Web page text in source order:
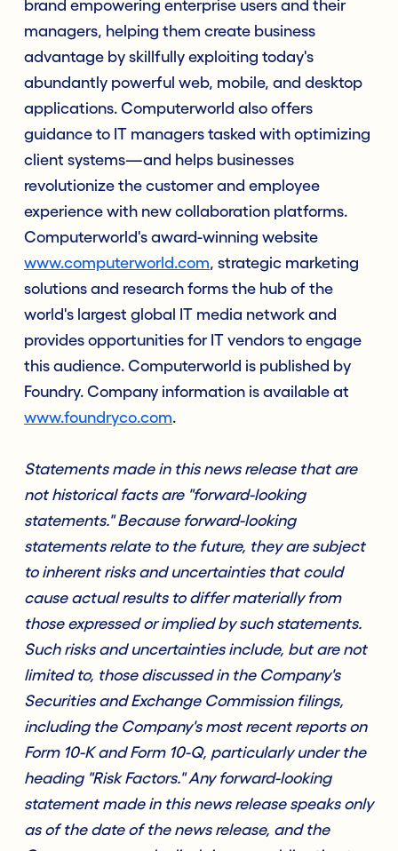
brand empowering enterprise users and their
managers, helping them create business
advantage by skillfully exploiting today's
abundantly powerful web, mobile, and desktop
applications. Computerworld also offers
guidance to IT managers tasked with optimizing
client systems—and helps businesses
revolutionize the customer and employee
experience with new collaboration platforms.
Computerworld's award-winning website
www.computerworld.com, strategic marketing
solutions and research forms the hub of the
world's largest global IT media network and
provides opportunities for IT vendors to engage
this audience. Computerworld is published by
Foundry. Company information is available at
www.foundryco.com.
Statements made in this news release that are
not historical facts are "forward-looking
statements." Because forward-looking
statements relate to the future, they are subject
to inherent risks and uncertainties that could
cause actual results to differ materially from
those expressed or implied by such statements.
Such risks and uncertainties include, but are not
limited to, those discussed in the Company's
Securities and Exchange Commission filings,
including the Company's most recent reports on
Form 10-K and Form 10-Q, particularly under the
heading "Risk Factors." Any forward-looking
statement made in this news release speaks only
as of the date of the news release, and the